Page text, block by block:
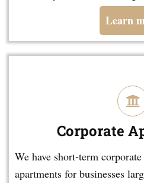
Learn
Corporate
We have short-term
apartments for businesses